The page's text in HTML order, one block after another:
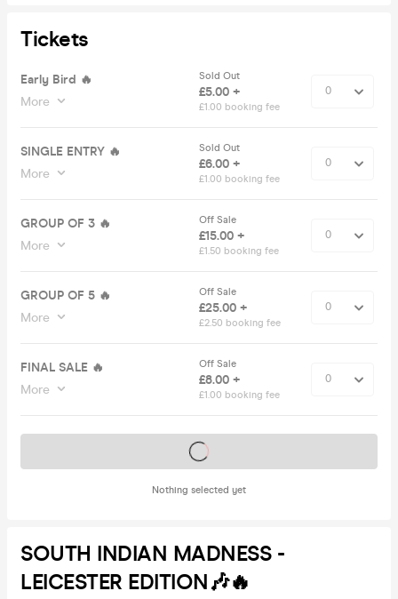
Tickets
Early Bird 🔥
More
Sold Out
£5.00 +
£1.00 booking fee
SINGLE ENTRY 🔥
More
Sold Out
£6.00 +
£1.00 booking fee
GROUP OF 3 🔥
More
Off Sale
£15.00 +
£1.50 booking fee
GROUP OF 5 🔥
More
Off Sale
£25.00 +
£2.50 booking fee
FINAL SALE 🔥
More
Off Sale
£8.00 +
£1.00 booking fee
Nothing selected yet
Tickets on sale soon
SOUTH INDIAN MADNESS -
LEICESTER EDITION🎶🔥